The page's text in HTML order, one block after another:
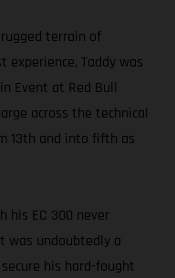
terrain of
experience, Taddy was
Event at Red Bull
across the technical
13th and into fifth as
his EC 300 never
was undoubtedly a
his hard-fought